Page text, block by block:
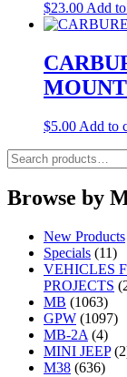
$23.00 Add
$5.00 Add to
Search
for:
Browse by
New Products
Specials (11)
VEHICLES
PROJECTS
MB (1063)
GPW (1097)
MB-2A (4)
MINI JEEP
M38 (636)